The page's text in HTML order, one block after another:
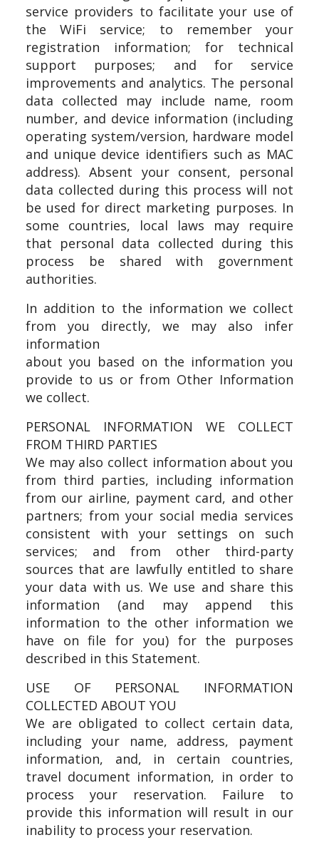
service providers to facilitate your use of
the WiFi service; to remember your
registration information; for technical
support purposes; and for service
improvements and analytics. The personal
data collected may include name, room
number, and device information (including
operating system/version, hardware model
and unique device identifiers such as MAC
address). Absent your consent, personal
data collected during this process will not
be used for direct marketing purposes. In
some countries, local laws may require
that personal data collected during this
process be shared with government
authorities.
In addition to the information we collect
from you directly, we may also infer
information
about you based on the information you
provide to us or from Other Information
we collect.
PERSONAL INFORMATION WE COLLECT
FROM THIRD PARTIES
We may also collect information about you
from third parties, including information
from our airline, payment card, and other
partners; from your social media services
consistent with your settings on such
services; and from other third-party
sources that are lawfully entitled to share
your data with us. We use and share this
information (and may append this
information to the other information we
have on file for you) for the purposes
described in this Statement.
USE OF PERSONAL INFORMATION
COLLECTED ABOUT YOU
We are obligated to collect certain data,
including your name, address, payment
information, and, in certain countries,
travel document information, in order to
process your reservation. Failure to
provide this information will result in our
inability to process your reservation.